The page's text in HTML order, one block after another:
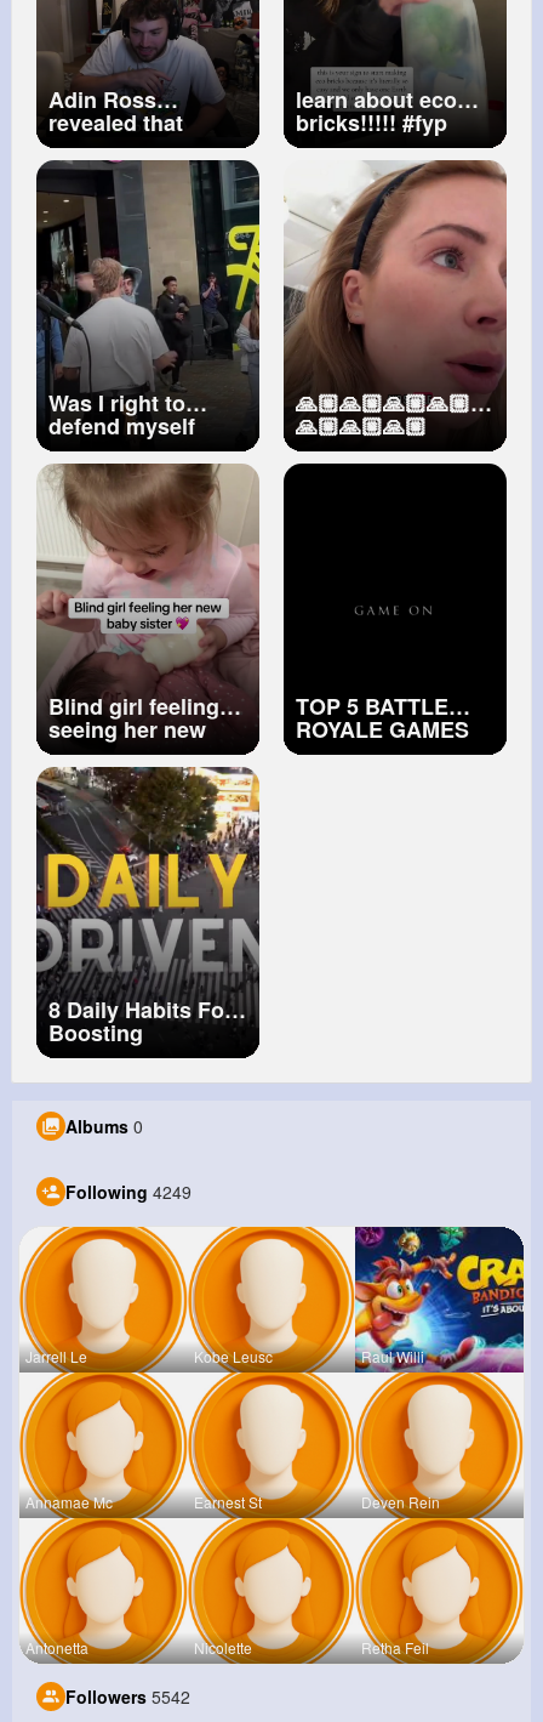
Adin Ross
revealed that
Airrack is currently
HIDING in his
stream #adinross
#viral
learn about eco
bricks!!!!! #fyp
#ecobrick
#ecobricking
#earth
#reducewaste
Was I right to
defend myself
#leeds#jasonallan
🙏🏼🙏🏼🙏🏼🙏🏼
🙏🏼🙏🏼🙏🏼
Blind girl feeling
seeing her new
baby sister 💖
TOP 5 BATTLE
ROYALE GAMES
OF ALL TIME
8 Daily Habits For
Boosting
Productivity
Albums 0
Following 4249
Jarrell Le Kobe Leusc Raul Willi
Annamae Mc Earnest St Deven Rein
Antonetta Nicolette Retha Feil
Followers 5542